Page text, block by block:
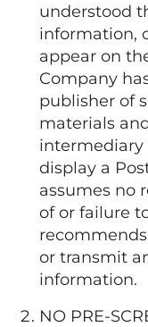
understood
information,
appear on
Company
publisher of
materials
intermediary
display a
assumes no
of or failure
or transmit
information.
NO PRE-